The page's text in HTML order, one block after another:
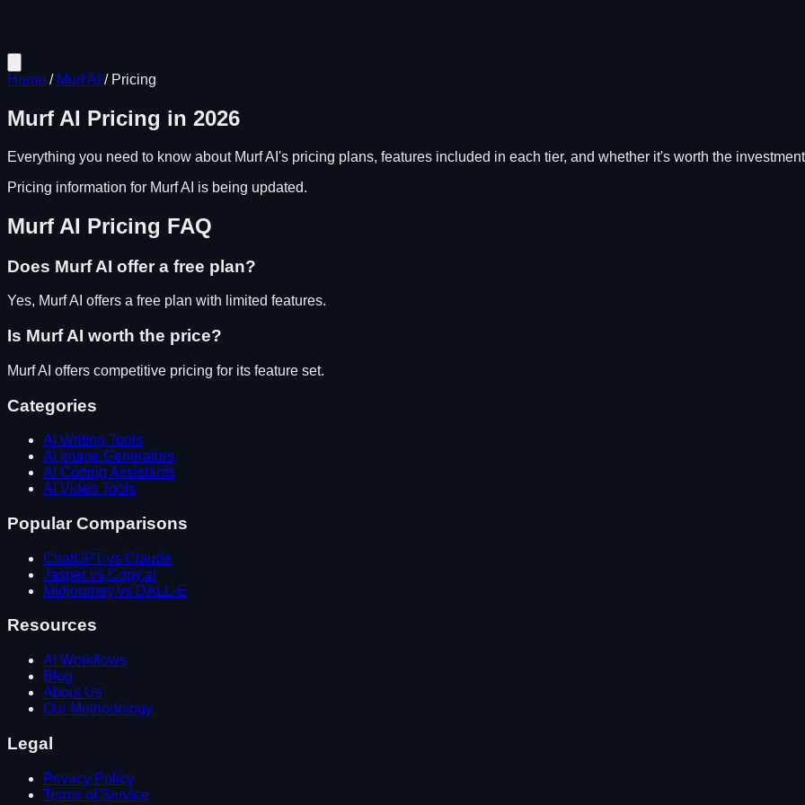
Home / Murf AI / Pricing
Murf AI Pricing in 2026
Everything you need to know about Murf AI 's pricing plans, features included in each tier, and whether it's worth the
Pricing information for Murf AI is being updated.
Murf AI Pricing FAQ
Does Murf AI offer a free plan?
Yes, Murf AI offers a free plan with limited features.
Is Murf AI worth the price?
Murf AI offers competitive pricing for its feature set.
Categories
AI Writing Tools
AI Image Generators
AI Coding Assistants
AI Video Tools
Popular Comparisons
ChatGPT vs Claude
Jasper vs Copy.ai
Midjourney vs DALL-E
Resources
AI Workflows
Blog
About Us
Our Methodology
Legal
Privacy Policy
Terms of Service